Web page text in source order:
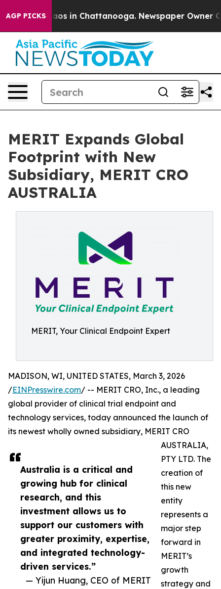
AGP PICKSChaos in Chattanooga. Newspaper Owner
MERIT Expands Global
Footprint with New
Subsidiary, MERIT CRO
AUSTRALIA
MERIT, Your Clinical Endpoint Expert
Australia is a critical and
growing hub for clinical
research, and this
investment allows us to
support our customers with
greater proximity, expertise,
and integrated technology-
driven services.”
— Yijun Huang, CEO of MERIT
MADISON, WI, UNITED STATES, March 3, 2026
/EINPresswire.com/ -- MERIT CRO, Inc., a leading
global provider of clinical trial endpoint and
technology services, today announced the launch of
its newest wholly owned subsidiary, MERIT CRO
AUSTRALIA,
PTY LTD. The
creation of
this new
entity
represents a
major step
forward in
MERIT’s
growth
strategy and